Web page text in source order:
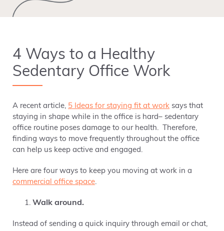
4 Ways to a Healthy
Sedentary Office Work
A recent article, 5 Ideas for staying fit at work says that
staying in shape while in the office is hard– sedentary
office routine poses damage to our health. Therefore,
finding ways to move frequently throughout the office
can help us keep active and engaged.
Here are four ways to keep you moving at work in a
commercial office space.
Walk around.
Instead of sending a quick inquiry through email or chat,